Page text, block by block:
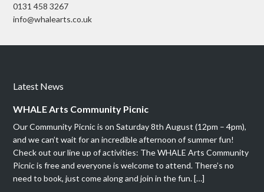
0131 458 3267
info@whalearts.co.uk
Latest News
WHALE Arts Community Picnic
Our Community Picnic is on Saturday 8th August (12pm – 4pm),
and we can’t wait for an incredible afternoon of summer fun!
Check out our line up of activities: The WHALE Arts Community
Picnic is free and everyone is welcome to attend. There’s no
need to book, just come along and join in the fun. […]